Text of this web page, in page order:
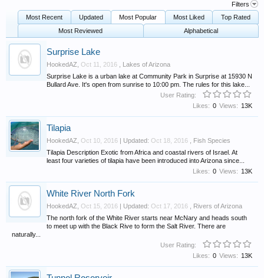
Filters
Most Recent
Updated Most Popular Most Liked
Top Rated
Most Reviewed
Alphabetical
Surprise Lake
HookedAZ Oct 11, 2016
Lakes of Arizona
Surprise Lake is a urban lake at Community Park in Surprise at 15930 N
Bullard Ave. It's open from sunrise to 10:00 pm. The rules for this lake...
User Rating:
Views: 13K
Likes: 0
Tilapia
HookedAZ Oct 10, 2016 | Updated: Oct 18, 2016
Fish Species
Tilapia Description Exotic from Africa and coastal rivers of Israel. At
least four varieties of tilapia have been introduced into Arizona since...
Views: 13K
Likes: 0
White River North Fork
HookedAZ Oct 15, 2016 | Updated: Oct 17, 2016
Rivers of Arizona
The north fork of the White River starts near McNary and heads south
to meet up with the Black Rive to form the Salt River. There are
naturally...
User Rating:
Views: 13K
Likes: 0